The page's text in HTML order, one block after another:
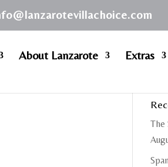
About Lanzarote Extras
The